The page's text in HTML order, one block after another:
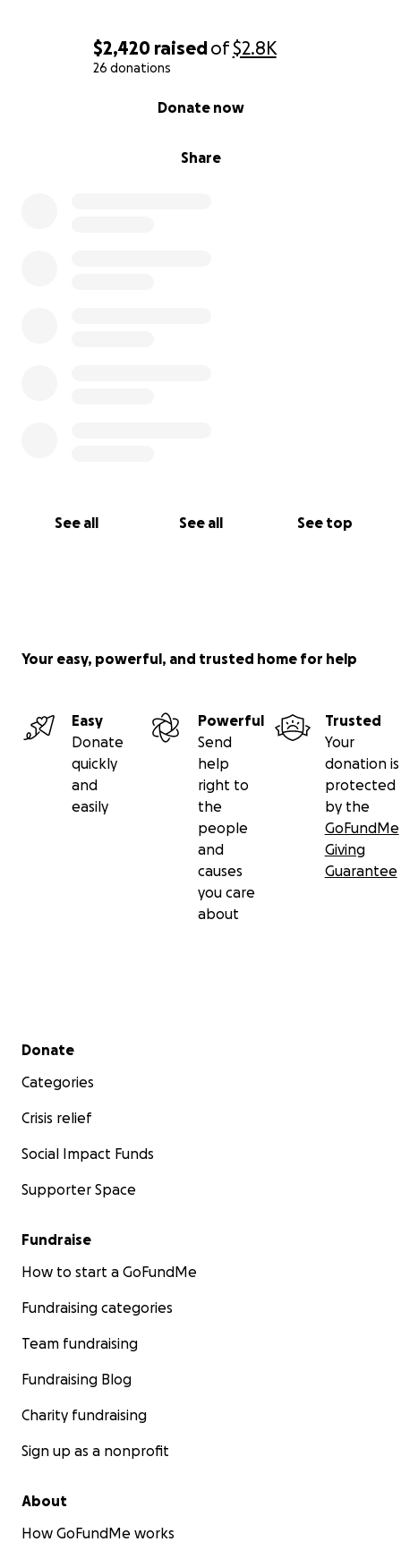
$2,420 raisedof$2.8K
26 donations
Share
Donate now
See all See all See top
Your easy, powerful, and trusted home for help
Easy
Donate
quickly
and
easily
Powerful
Send
help
right to
the
people
and
causes
you care
about
Trusted
Your
donation is
protected
by the
GoFundMe
Giving
Guarantee
Secondary menu
Donate
Categories
Crisis relief
Social Impact Funds
Supporter Space
Fundraise
How to start a GoFundMe
Fundraising categories
Team fundraising
Fundraising Blog
Charity fundraising
Sign up as a nonprofit
About
How GoFundMe works